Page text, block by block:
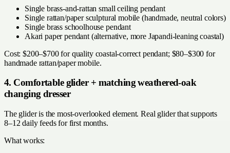
Single brass-and-rattan small ceiling pendant
Single rattan/paper sculptural mobile (handmade, neutral colors)
Single brass schoolhouse pendant
Akari paper pendant (alternative, more Japandi-leaning coastal)
Cost: $200–$700 for quality coastal-correct pendant; $80–$300 for
handmade rattan/paper mobile.
4. Comfortable glider + matching weathered-oak
changing dresser
The glider is the most-overlooked element. Real glider that supports
8–12 daily feeds for first months.
What works: